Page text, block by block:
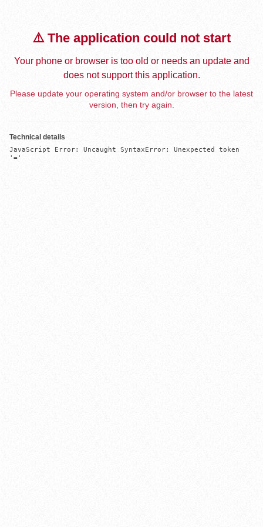
⚠️ The application could not start
Your phone or browser is too old or needs an update and
does not support this application.
Please update your operating system and/or browser to the latest
version, then try again.
Technical details
JavaScript Error: Uncaught SyntaxError: Unexpected token
'='